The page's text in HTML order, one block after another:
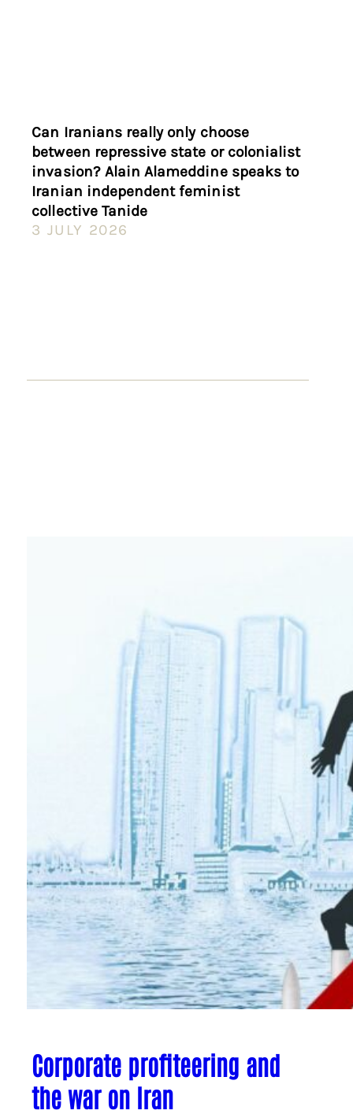
Can Iranians really only choose
between repressive state or colonialist
invasion? Alain Alameddine speaks to
Iranian independent feminist
collective Tanide
3 JULY 2026
Corporate profiteering and
the war on Iran